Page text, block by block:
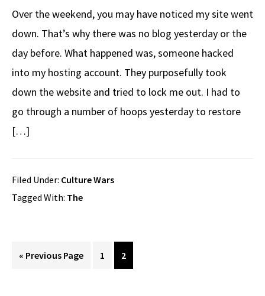
Over the weekend, you may have noticed my site went
down. That’s why there was no blog yesterday or the
day before. What happened was, someone hacked
into my hosting account. They purposefully took
down the website and tried to lock me out. I had to
go through a number of hoops yesterday to restore
[…]
Filed Under: Culture Wars
Tagged With: The
« Go
Previous Page Page
1 Page
2